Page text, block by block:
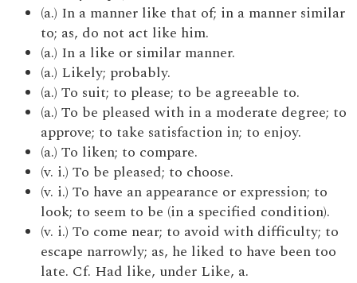
(a.) In a manner like that of; in a manner similar
to; as, do not act like him.
(a.) In a like or similar manner.
(a.) Likely; probably.
(a.) To suit; to please; to be agreeable to.
(a.) To be pleased with in a moderate degree; to
approve; to take satisfaction in; to enjoy.
(a.) To liken; to compare.
(v. i.) To be pleased; to choose.
(v. i.) To have an appearance or expression; to
look; to seem to be (in a specified condition).
(v. i.) To come near; to avoid with difficulty; to
escape narrowly; as, he liked to have been too
late. Cf. Had like, under Like, a.